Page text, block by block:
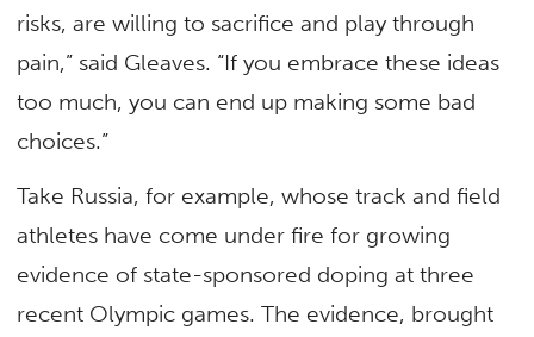
risks, are willing to sacrifice and play through
pain,” said Gleaves. “If you embrace these ideas
too much, you can end up making some bad
choices.”
Take Russia, for example, whose track and field
athletes have come under fire for growing
evidence of state-sponsored doping at three
recent Olympic games. The evidence, brought